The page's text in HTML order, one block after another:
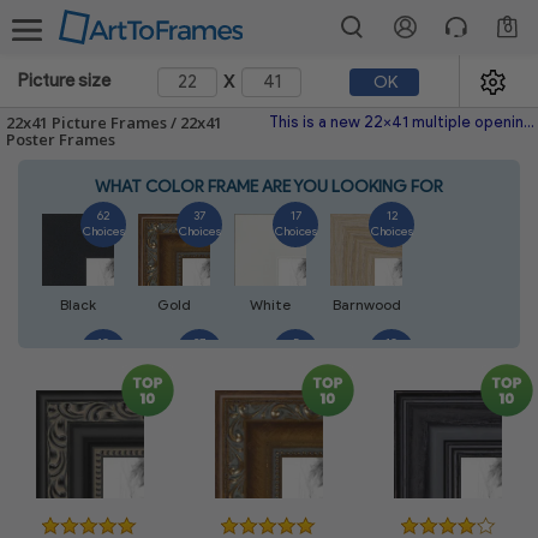
0
Picture size x OK
22x41 Picture Frames / 22x41
Poster Frames
This is a new 22x41 multiple opening picture frame picture photo diploma poster frame meaning a 22x41 print's will fit just right. This single frame is made with the highest quality industry requirements.
WHAT COLOR FRAME ARE YOU LOOKING FOR
Black
62
Choices
Gold
37
Choices
White
17
Choices
Barnwood
12
Choices
Walnut
10
27
Natural
5
10
7
Choices